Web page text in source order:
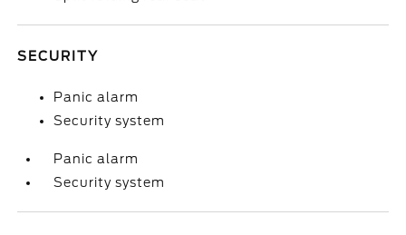
SECURITY
Panic alarm
Security system
Panic alarm
Security system